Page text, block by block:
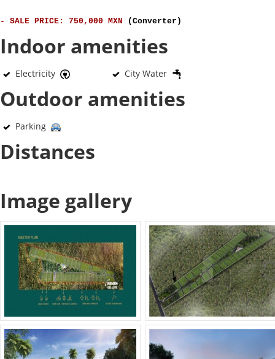
- SALE PRICE: 750,000 MXN (Converter)
Indoor amenities
Electricity City Water
Outdoor amenities
Parking
Distances
Image gallery